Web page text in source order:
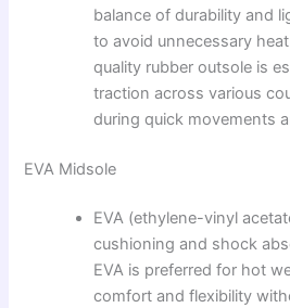
balance of durability and
to avoid unnecessary
quality rubber outsole is
traction across various
during quick movements
EVA Midsole
EVA (ethylene-vinyl
cushioning and shock
EVA is preferred for hot
comfort and flexibility